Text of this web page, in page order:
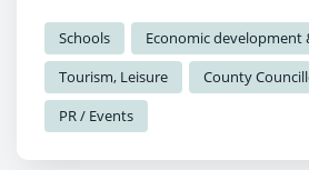
Schools
Economic development
Tourism, Leisure
County
PR / Events